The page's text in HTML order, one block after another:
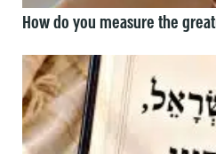
How do you measure the